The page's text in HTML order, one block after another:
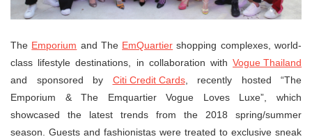
The Emporium and The EmQuartier shopping complexes, world-
class lifestyle destinations, in collaboration with Vogue Thailand
and sponsored by Citi Credit Cards, recently hosted “The
Emporium & The Emquartier Vogue Loves Luxe”, which
showcased the latest trends from the 2018 spring/summer
season. Guests and fashionistas were treated to exclusive sneak